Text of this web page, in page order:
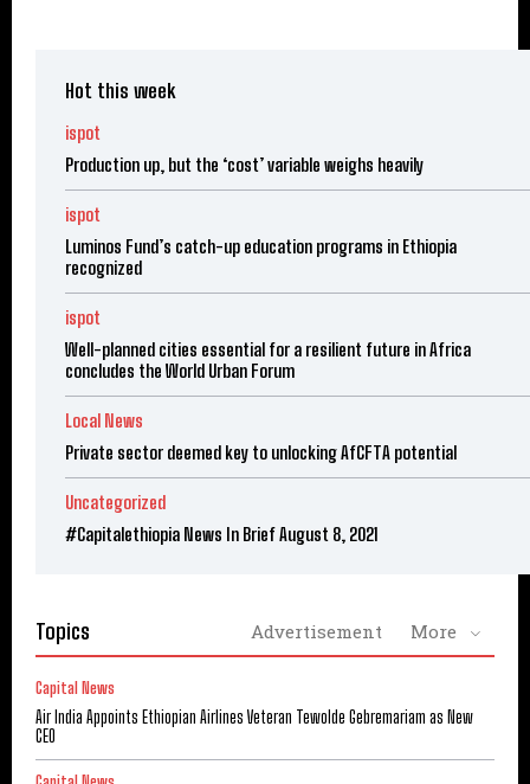
Hot this week
ispot
Production up, but the ‘cost’ variable weighs heavily
ispot
Luminos Fund’s catch-up education programs in Ethiopia
recognized
ispot
Well-planned cities essential for a resilient future in Africa
concludes the World Urban Forum
Local News
Private sector deemed key to unlocking AfCFTA potential
Uncategorized
#Capitalethiopia News In Brief August 8, 2021
Topics Advertisement More
Capital News
Air India Appoints Ethiopian Airlines Veteran Tewolde Gebremariam as New
CEO